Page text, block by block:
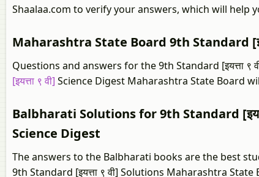
Shaalaa.com to verify your answers, which will
Maharashtra State Board 9th Standard
Questions and answers for the 9th Standard [इयत्ता ९
[इयत्ता ९ वी] Science Digest Maharashtra State Board
Balbharati Solutions for 9th Standard
Science Digest
The answers to the Balbharati books are the best
9th Standard [इयत्ता ९ वी] Solutions Maharashtra State